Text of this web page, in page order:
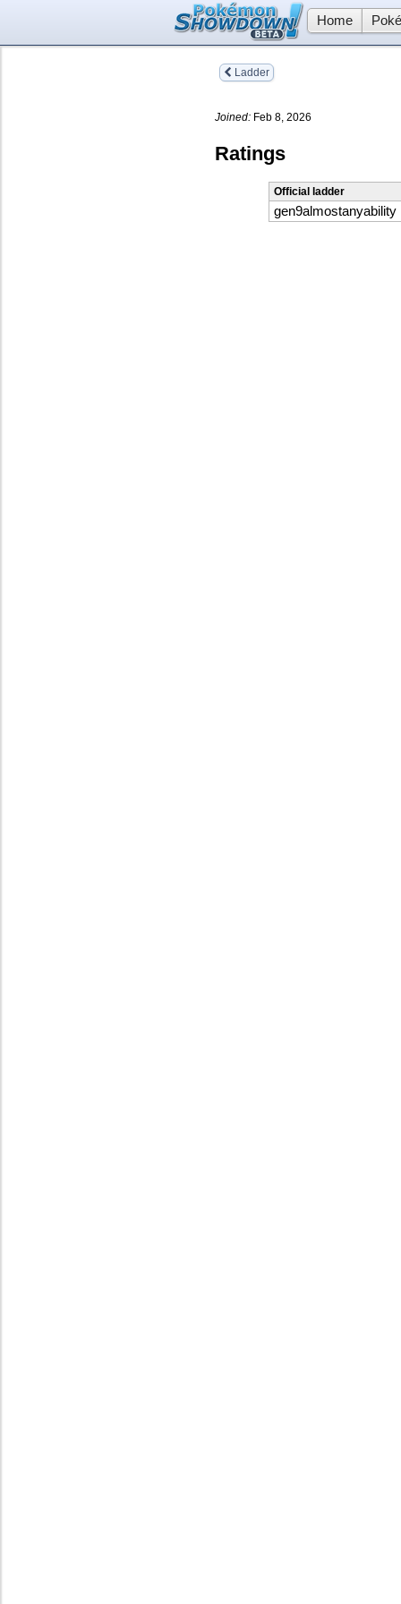
Home
Ladder
Joined: Feb 8, 2026
Ratings
Official ladder
gen9almostanyability